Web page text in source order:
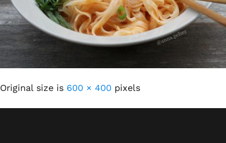
Original size is 600 × 400 pixels